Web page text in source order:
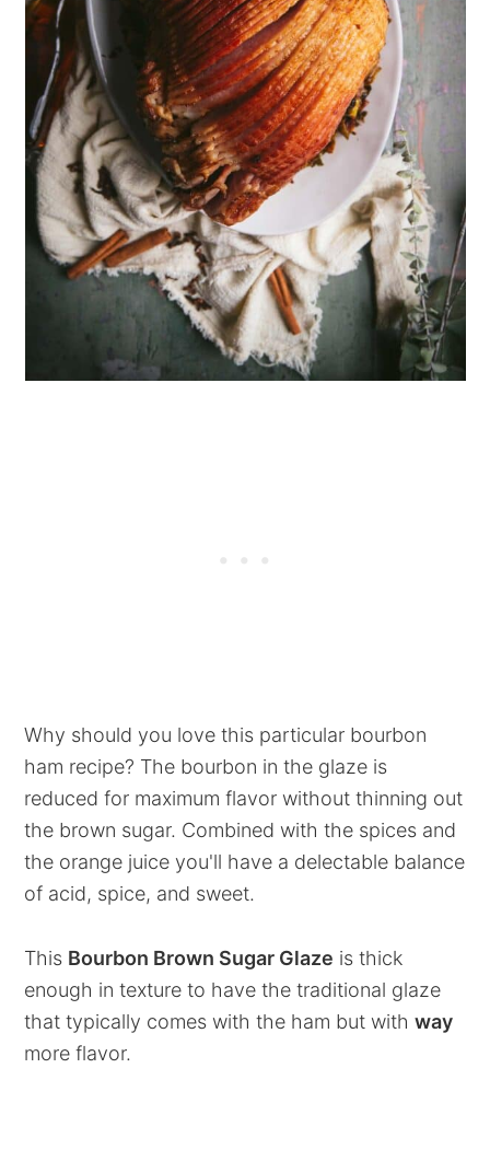
Why should you love this particular bourbon
ham recipe? The bourbon in the glaze is
reduced for maximum flavor without thinning out
the brown sugar. Combined with the spices and
the orange juice you'll have a delectable balance
of acid, spice, and sweet.
This Bourbon Brown Sugar Glaze is thick
enough in texture to have the traditional glaze
that typically comes with the ham but withway
more flavor.